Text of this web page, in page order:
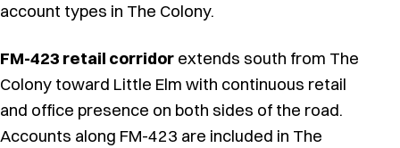
account types in The Colony.
FM-423 retail corridor extends south from The
Colony toward Little Elm with continuous retail
and office presence on both sides of the road.
Accounts along FM-423 are included in The